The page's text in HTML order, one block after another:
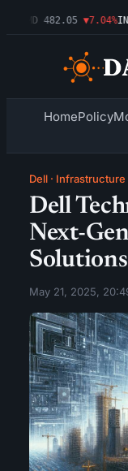
482.05 ▼7.04%
HomePolicy
Dell · Infrastructure
Dell
Next-
May 21, 2025,